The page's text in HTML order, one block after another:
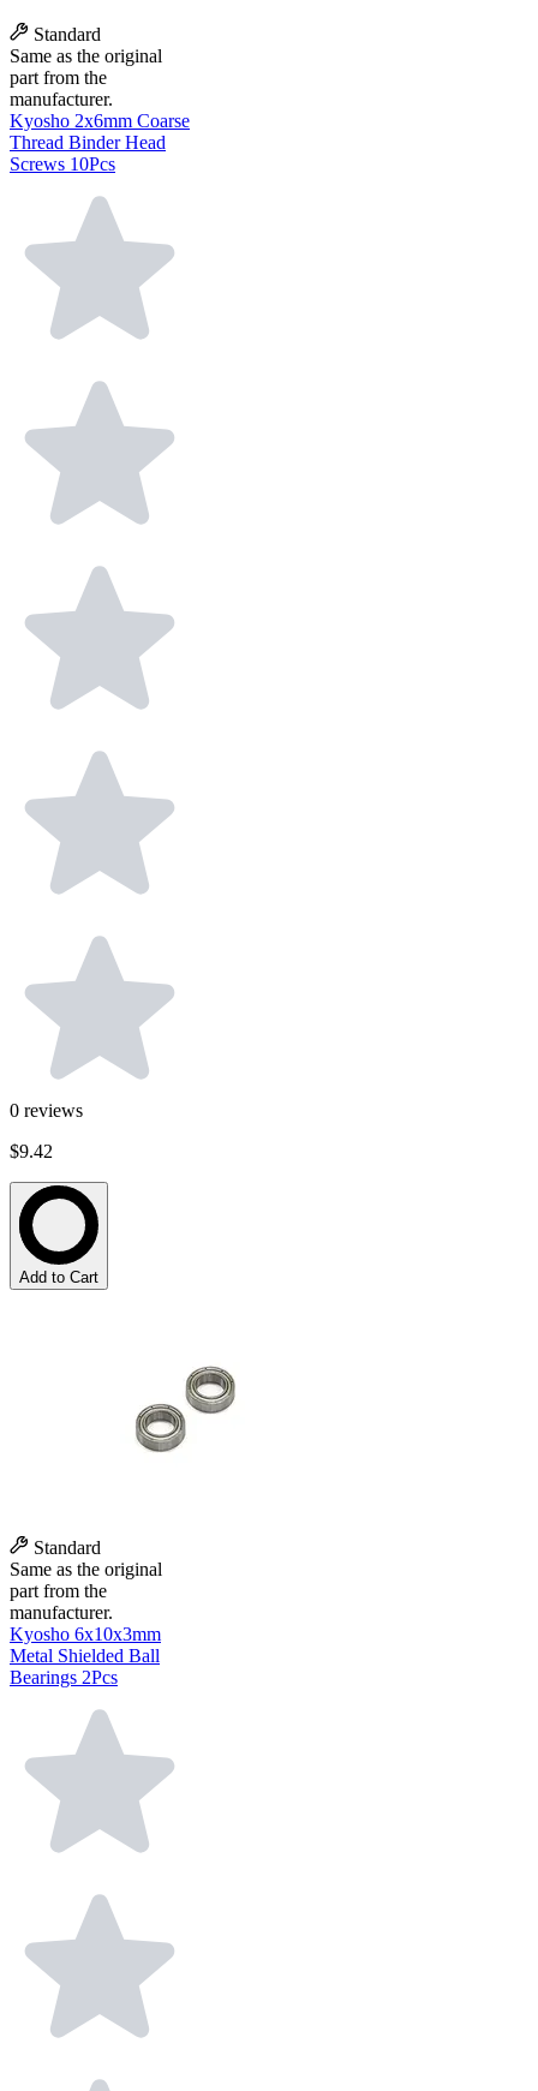
Standard
Same as the original
part from the
manufacturer.
Kyosho 2x6mm Coarse
Thread Binder Head
Screws 10Pcs
0 reviews
$9.42
Add to Cart
Standard
Same as the original
part from the
manufacturer.
Kyosho 6x10x3mm
Metal Shielded Ball
Bearings 2Pcs